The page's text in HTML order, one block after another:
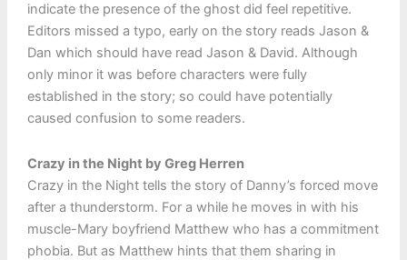
indicate the presence of the ghost did feel repetitive.
Editors missed a typo, early on the story reads Jason &
Dan which should have read Jason & David. Although
only minor it was before characters were fully
established in the story; so could have potentially
caused confusion to some readers.
Crazy in the Night by Greg Herren
Crazy in the Night tells the story of Danny’s forced move
after a thunderstorm. For a while he moves in with his
muscle-Mary boyfriend Matthew who has a commitment
phobia. But as Matthew hints that them sharing in